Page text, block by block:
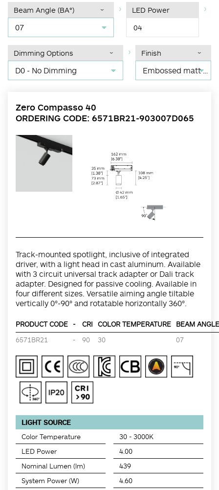
Beam Angle (BA°)
07
LED Power
04
Dimming Options
D0 - No Dimming
Finish
Embossed matt black RAL 9017
Zero Compasso 40
ORDERING CODE: 6571BR21-903007D065
Track-mounted spotlight, inclusive of integrated
driver, with a light head in cast aluminum. Available
with 3 circuit universal track adapter or Dali track
adapter. Designed for passive cooling. Available in
four different sizes. Versatile aiming angle tiltable
vertically 0°-90° and rotatable horizontally 360°.
PRODUCT CODE - CRI COLOR TEMPERATURE
BEAM
6571BR21
- 90 30 07
LIGHT SOURCE
Color Temperature
30 - 3000K
LED Power
4.00
Nominal Lumen (lm)
439
System Power (W)
4.60